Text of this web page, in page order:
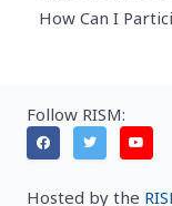
How Can I
Follow RISM:
Hosted by the